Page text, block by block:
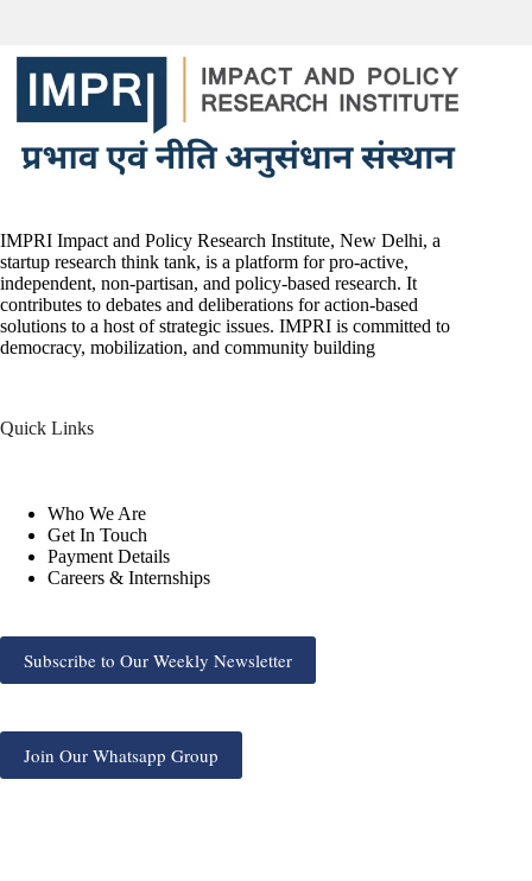
IMPRI Impact and Policy Research Institute, New Delhi, a
startup research think tank, is a platform for pro-active,
independent, non-partisan, and policy-based research. It
contributes to debates and deliberations for action-based
solutions to a host of strategic issues. IMPRI is committed to
democracy, mobilization, and community building
Quick Links
Who We Are
Get In Touch
Payment Details
Careers & Internships
Subscribe to Our Weekly Newsletter
Join Our Whatsapp Group